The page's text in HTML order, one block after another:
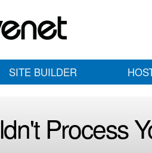
SITE BUILDER
Process